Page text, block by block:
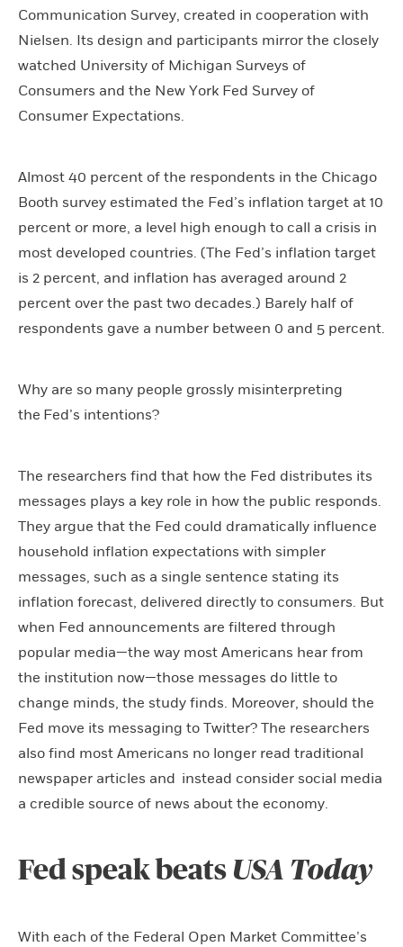
Communication Survey, created in cooperation with
Nielsen. Its design and participants mirror the closely
watched University of Michigan Surveys of
Consumers and the New York Fed Survey of
Consumer Expectations.
Almost 40 percent of the respondents in the Chicago
Booth survey estimated the Fed’s inflation target at 10
percent or more, a level high enough to call a crisis in
most developed countries. (The Fed’s inflation target
is 2 percent, and inflation has averaged around 2
percent over the past two decades.) Barely half of
respondents gave a number between 0 and 5 percent.
Why are so many people grossly misinterpreting
the Fed’s intentions?
The researchers find that how the Fed distributes its
messages plays a key role in how the public responds.
They argue that the Fed could dramatically influence
household inflation expectations with simpler
messages, such as a single sentence stating its
inflation forecast, delivered directly to consumers. But
when Fed announcements are filtered through
popular media—the way most Americans hear from
the institution now—those messages do little to
change minds, the study finds. Moreover, should the
Fed move its messaging to Twitter? The researchers
also find most Americans no longer read traditional
newspaper articles and instead consider social media
a credible source of news about the economy.
Fed speak beats USA Today
With each of the Federal Open Market Committee’s